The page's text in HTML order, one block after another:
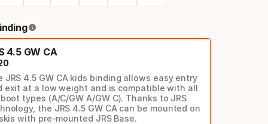
4.5 GW CA
JRS 4.5 GW CA kids binding allows easy entry
exit at a low weight and is compatible with all
types (A/C/GW A/GW C). Thanks to JRS
the JRS 4.5 GW CA can be mounted on
with pre-mounted JRS Base.